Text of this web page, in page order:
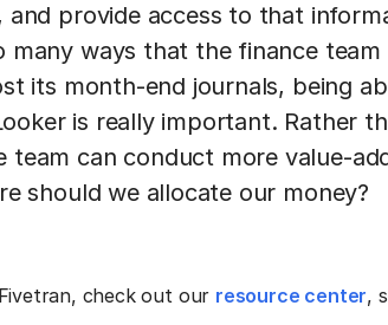
and provide access to that
many ways that the finance
its month-end journals, being
is really important. Rather
can conduct more value-
should we allocate our money?
check out our resource center,